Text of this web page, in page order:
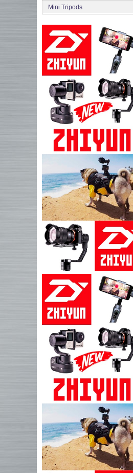
Mini Tripods